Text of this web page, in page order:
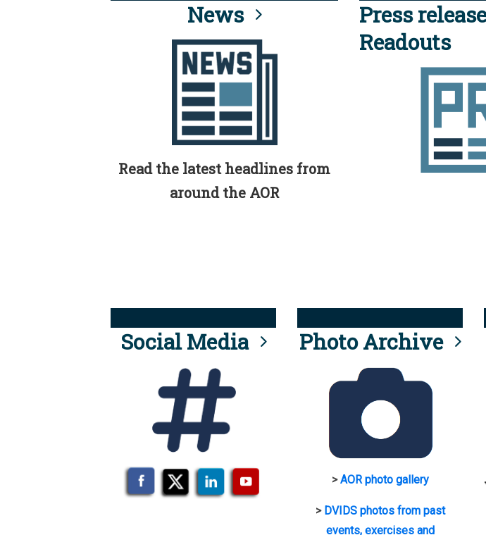
News
Read the latest headlines from
around the AOR
Press
Readouts
Social Media Photo Archive
>AOR photo gallery
> DVIDS photos from past
events, exercises and